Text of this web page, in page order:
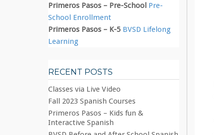
Primeros Pasos – Pre-School Pre-
School Enrollment
Primeros Pasos – K-5 BVSD Lifelong
Learning
RECENT POSTS
Classes via Live Video
Fall 2023 Spanish Courses
Primeros Pasos – Kids fun &
Interactive Spanish